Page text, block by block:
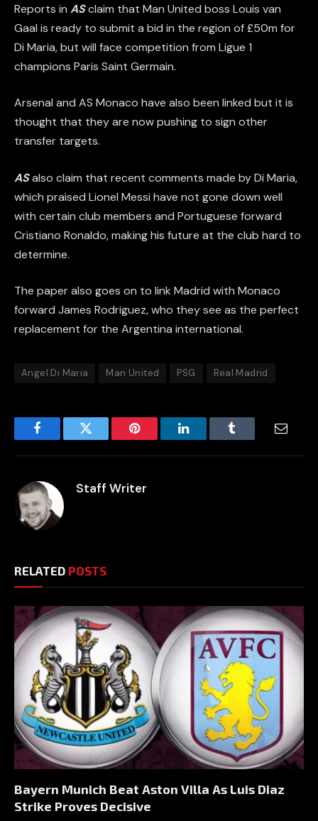
Reports in ASclaim that Man United boss Louis van
Gaal is ready to submit a bid in the region of £50m for
Di Maria, but will face competition from Ligue 1
champions Paris Saint Germain.
Arsenal and AS Monaco have also been linked but it is
thought that they are now pushing to sign other
transfer targets.
ASalso claim that recent comments made by Di Maria,
which praised Lionel Messi have not gone down well
with certain club members and Portuguese forward
Cristiano Ronaldo, making his future at the club hard to
determine.
The paper also goes on to link Madrid with Monaco
forward James Rodriguez, who they see as the perfect
replacement for the Argentina international.
Angel Di Maria Man United PSG Real Madrid
FacebookTwitter Pinterest LinkedInTumblr
Staff Writer
RELATED POSTS
Bayern Munich Beat Aston Villa As Luis Diaz
Strike Proves Decisive